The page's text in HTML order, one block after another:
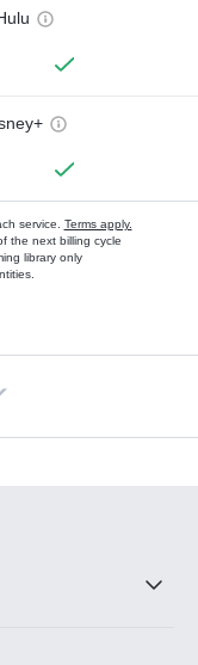
service. Terms apply.
the next billing cycle
library only